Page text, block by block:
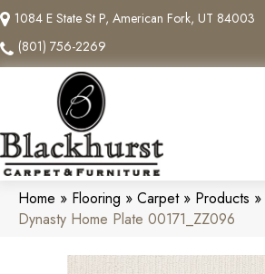
1084 E State St P, American Fork, UT 84003
(801) 756-2269
Home » Flooring » Carpet» Products »
Dynasty Home Plate 00171_ZZ096